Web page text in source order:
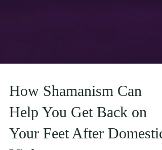
How Shamanism Can